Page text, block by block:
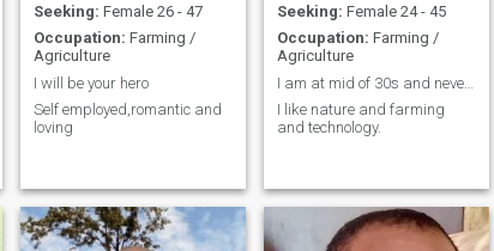
Seeking: Female 26 - 47
Occupation: Farming /
Agriculture
I will be your hero
Self employed,romantic and
loving
Seeking: Female 24 - 45
Occupation: Farming /
Agriculture
I am at mid of 30s and never married.
I like nature and farming
and technology.